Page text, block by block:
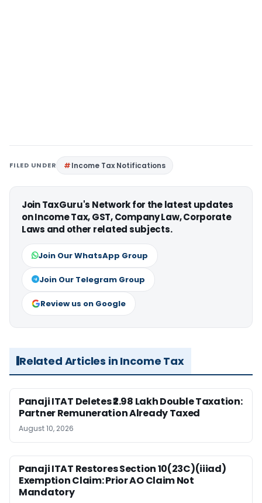
FILED UNDER Income Tax Notifications
Join TaxGuru's Network for the latest updates
on Income Tax, GST, Company Law, Corporate
Laws and other related subjects.
Join Our WhatsApp Group
Join Our Telegram Group
Review us on Google
Related Articles in Income Tax
Panaji ITAT Deletes ₹2.98 Lakh Double Taxation:
Partner Remuneration Already Taxed
August 10, 2026
Panaji ITAT Restores Section 10(23C)(iiiad)
Exemption Claim: Prior AO Claim Not
Mandatory